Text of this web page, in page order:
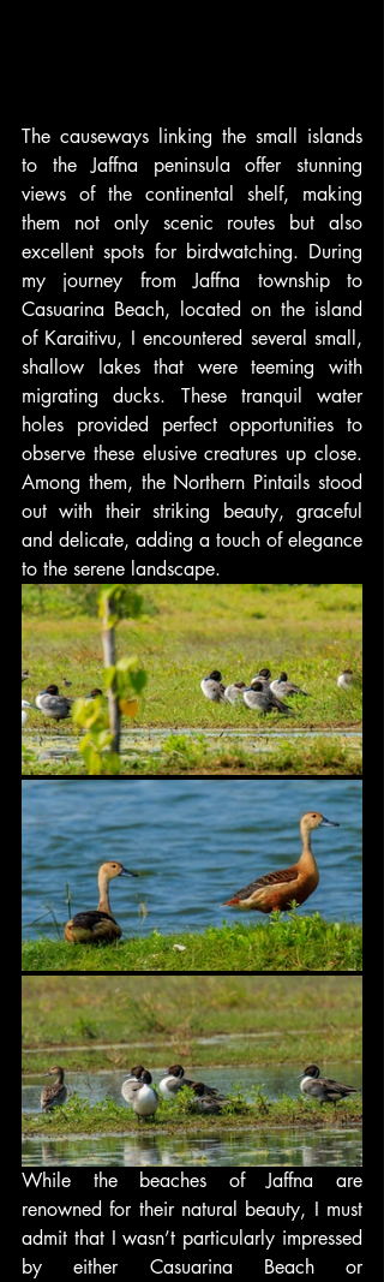
The causeways linking the small islands
to the Jaffna peninsula offer stunning
views of the continental shelf, making
them not only scenic routes but also
excellent spots for birdwatching. During
my journey from Jaffna township to
Casuarina Beach, located on the island
of Karaitivu, I encountered several small,
shallow lakes that were teeming with
migrating ducks. These tranquil water
holes provided perfect opportunities to
observe these elusive creatures up close.
Among them, the Northern Pintails stood
out with their striking beauty, graceful
and delicate, adding a touch of elegance
to the serene landscape.
While the beaches of Jaffna are
renowned for their natural beauty, I must
admit that I wasn’t particularly impressed
by either Casuarina Beach or